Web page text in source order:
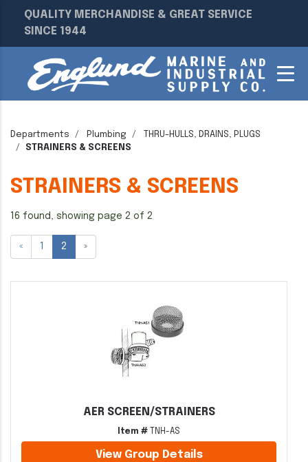
QUALITY MERCHANDISE & GREAT SERVICE
SINCE 1944
Departments Plumbing
THRU-HULLS, DRAINS, PLUGS
STRAINERS & SCREENS
STRAINERS & SCREENS
16 found, showing page 2 of 2
« 1 2 »
AER SCREEN/STRAINERS
Item # TNH-AS
View Group Details